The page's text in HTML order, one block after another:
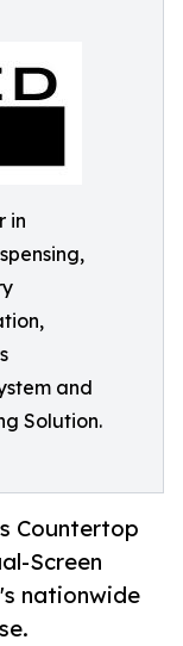
in
and
Solution.
Countertop
Screen
nationwide